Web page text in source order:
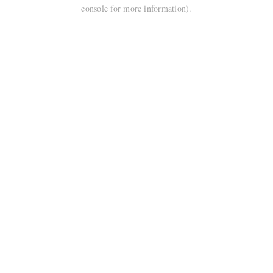
console for more information).